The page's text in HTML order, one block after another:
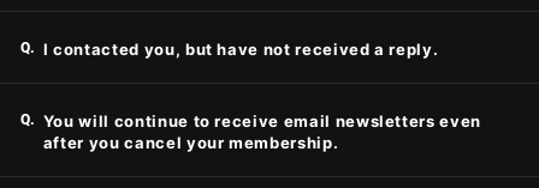
Q. I contacted you, but have not received a reply.
Q. You will continue to receive email newsletters even
after you cancel your membership.